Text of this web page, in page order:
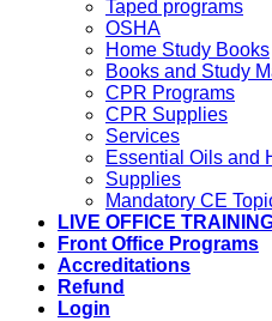
Taped programs
OSHA
Home Study Books
Books and Study
CPR Programs
CPR Supplies
Services
Essential Oils and
Supplies
Mandatory CE
LIVE OFFICE
Front Office Programs
Accreditations
Refund
Login